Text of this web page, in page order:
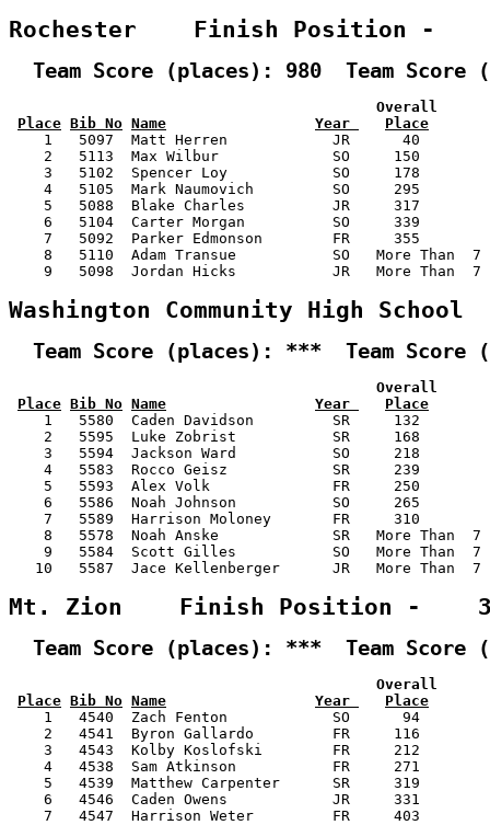
Rochester    Finish Position -
Team Score (places): 980  Team Score
Overall
Place Bib No Name Year
Place
1   5097  Matt Herren            JR      40
2   5113  Max Wilbur             SO     150
3   5102  Spencer Loy            SO     178
4   5105  Mark Naumovich         SO     295
5   5088  Blake Charles          JR     317
6   5104  Carter Morgan          SO     339
7   5092  Parker Edmonson        FR     355
8   5110  Adam Transue           SO   More Than
9   5098  Jordan Hicks           JR   More Than
Washington Community High
Team Score (places): ***  Team Score
Overall
Place Bib No Name Year
Place
1   5580  Caden Davidson         SR     132
2   5595  Luke Zobrist           SR     168
3   5594  Jackson Ward           SO     218
4   5583  Rocco Geisz            SR     239
5   5593  Alex Volk              FR     250
6   5586  Noah Johnson           SO     265
7   5589  Harrison Moloney       FR     310
8   5578  Noah Anske             SR   More Than
9   5584  Scott Gilles           SO   More Than
10   5587  Jace Kellenberger      JR   More Than
Mt. Zion    Finish Position -
Team Score (places): ***  Team Score
Overall
Place Bib No Name Year
Place
1   4540  Zach Fenton            SO      94
2   4541  Byron Gallardo         FR     116
3   4543  Kolby Koslofski        FR     212
4   4538  Sam Atkinson           FR     271
5   4539  Matthew Carpenter      SR     319
6   4546  Caden Owens            JR     331
7   4547  Harrison Weter         FR     403